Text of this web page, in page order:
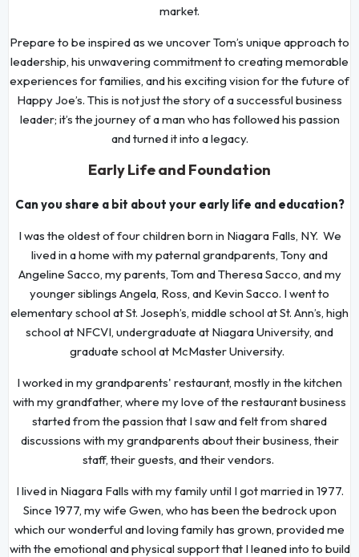
market.
Prepare to be inspired as we uncover Tom’s unique approach to
leadership, his unwavering commitment to creating memorable
experiences for families, and his exciting vision for the future of
Happy Joe’s. This is not just the story of a successful business
leader; it’s the journey of a man who has followed his passion
and turned it into a legacy.
Early Life and Foundation
Can you share a bit about your early life and education?
I was the oldest of four children born in Niagara Falls, NY. We
lived in a home with my paternal grandparents, Tony and
Angeline Sacco, my parents, Tom and Theresa Sacco, and my
younger siblings Angela, Ross, and Kevin Sacco. I went to
elementary school at St. Joseph’s, middle school at St. Ann’s, high
school at NFCVI, undergraduate at Niagara University, and
graduate school at McMaster University.
I worked in my grandparents' restaurant, mostly in the kitchen
with my grandfather, where my love of the restaurant business
started from the passion that I saw and felt from shared
discussions with my grandparents about their business, their
staff, their guests, and their vendors.
I lived in Niagara Falls with my family until I got married in 1977.
Since 1977, my wife Gwen, who has been the bedrock upon
which our wonderful and loving family has grown, provided me
with the emotional and physical support that I leaned into to build